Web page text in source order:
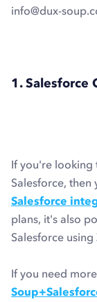
info@dux-
1. Salesforce
If you're looking
Salesforce, then
Salesforce
plans, it's also
Salesforce using
If you need